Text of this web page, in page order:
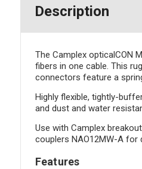
Description
The Camplex opticalCON
fibers in one cable. This
connectors feature a
Highly flexible, tightly-
and dust and water
Use with Camplex
couplers NAO12MW-A for
Features